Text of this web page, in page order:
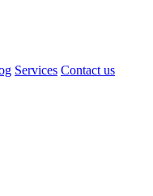
Services Contact us